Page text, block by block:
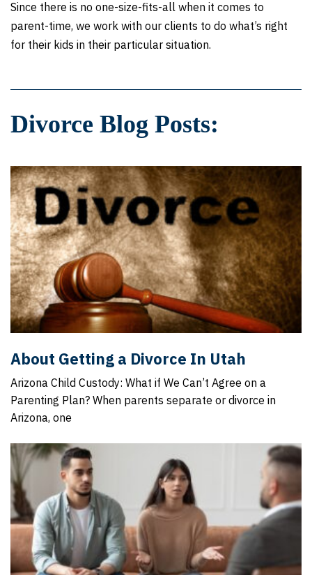
Since there is no one-size-fits-all when it comes to
parent-time, we work with our clients to do what’s right
for their kids in their particular situation.
Divorce Blog Posts:
About Getting a Divorce In Utah
Arizona Child Custody: What if We Can’t Agree on a
Parenting Plan? When parents separate or divorce in
Arizona, one